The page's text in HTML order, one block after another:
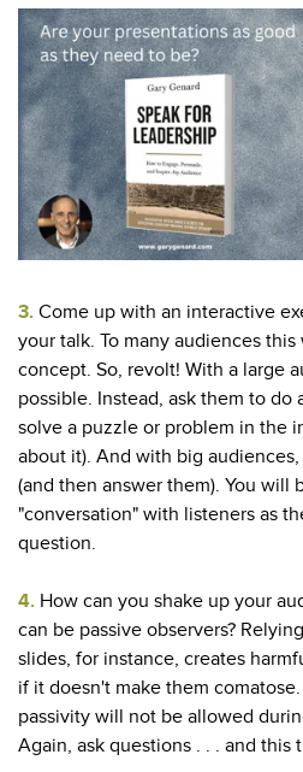
3. Come up with an interactive
your talk. To many audiences
concept. So, revolt! With a large
possible. Instead, ask them to do
solve a puzzle or problem in the
about it). And with big
(and then answer them). You will
"conversation" with listeners as
question.
4. How can you shake up your
can be passive observers?
slides, for instance, creates
if it doesn't make them
passivity will not be allowed
Again, ask questions . . . and this